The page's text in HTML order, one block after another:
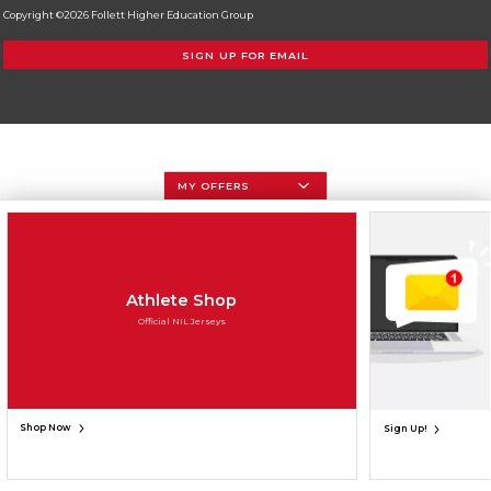
Copyright ©2026 Follett Higher Education Group
SIGN UP FOR EMAIL
MY OFFERS
Athlete Shop
Official NIL Jerseys
Shop Now Sign Up!